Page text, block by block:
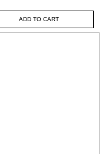
ADD TO CART